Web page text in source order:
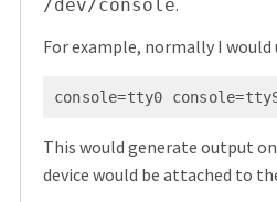
/dev/console.
For example, normally I would
console=tty0
This would generate output
device would be attached to